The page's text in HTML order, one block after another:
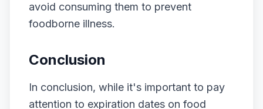
avoid consuming them to prevent
foodborne illness.
Conclusion
In conclusion, while it's important to pay
attention to expiration dates on food